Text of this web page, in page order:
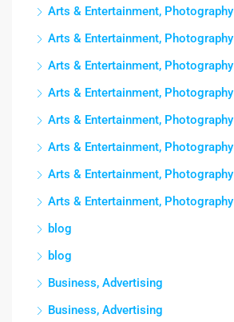
Arts & Entertainment, Photography
Arts & Entertainment, Photography
Arts & Entertainment, Photography
Arts & Entertainment, Photography
Arts & Entertainment, Photography
Arts & Entertainment, Photography
Arts & Entertainment, Photography
Arts & Entertainment, Photography
blog
blog
Business, Advertising
Business, Advertising